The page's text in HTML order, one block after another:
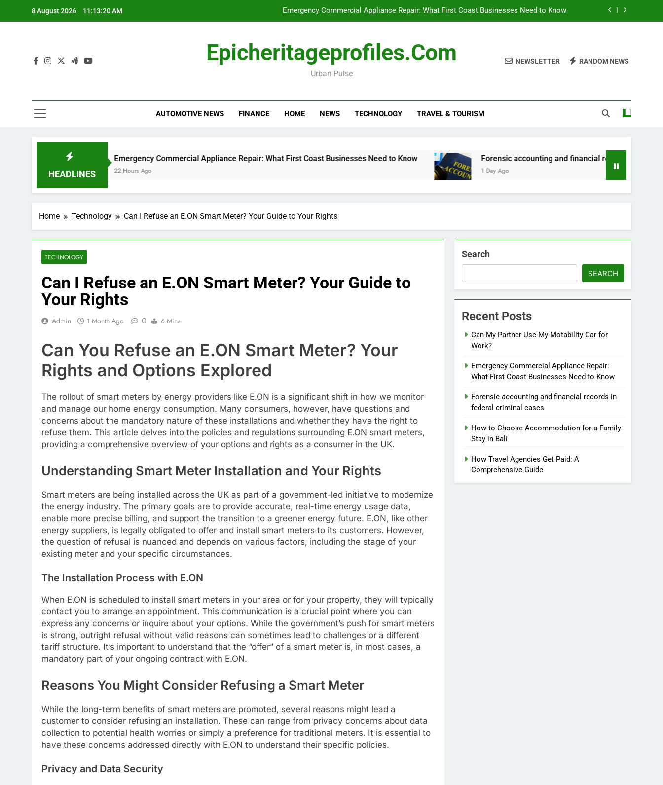
8 August 2026 11:13:21 AM Emergency Commercial Appliance Repair: What First Coast Businesses Need to Know
How to Choose Accommodation for a Family Stay in Bali
Forensic accounting and financial records in federal criminal cases
Epicheritageprofiles.com
Urban Pulse
NEWSLETTER RANDOM NEWS
AUTOMOTIVE NEWS FINANCE HOME NEWS TECHNOLOGY TRAVEL & TOURISM
HEADLINES
Emergency Commercial Appliance Repair: What First Coast Businesses Need to Know
22 Hours Ago
Forensic accounting and financial records in federal criminal
1 Day Ago
Home Technology Can I Refuse an E.ON Smart Meter? Your Guide to Your Rights
TECHNOLOGY
Can I Refuse an E.ON Smart Meter? Your Guide to
Your Rights
Admin 1 Month Ago 0 6 Mins
Can You Refuse an E.ON Smart Meter? Your
Rights and Options Explored
The rollout of smart meters by energy providers like E.ON is a significant shift in how we monitor
and manage our home energy consumption. Many consumers, however, have questions and
concerns about the mandatory nature of these installations and whether they have the right to
refuse them. This article delves into the policies and regulations surrounding E.ON smart meters,
providing a comprehensive overview of your options and rights as a consumer in the UK.
Understanding Smart Meter Installation and Your Rights
Smart meters are being installed across the UK as part of a government-led initiative to modernize
the energy industry. The primary goals are to provide accurate, real-time energy usage data,
enable more precise billing, and support the transition to a greener energy future. E.ON, like other
energy suppliers, is legally obligated to offer and install smart meters to its customers. However,
the question of refusal is nuanced and depends on various factors, including the stage of your
existing meter and your specific circumstances.
The Installation Process with E.ON
When E.ON is scheduled to install smart meters in your area or for your property, they will typically
contact you to arrange an appointment. This communication is a crucial point where you can
express any concerns or inquire about your options. While the government’s push for smart meters
is strong, outright refusal without valid reasons can sometimes lead to challenges or a different
tariff structure. It’s important to understand that the “offer” of a smart meter is, in most cases, a
mandatory part of your ongoing contract with E.ON.
Reasons You Might Consider Refusing a Smart Meter
While the long-term benefits of smart meters are promoted, several reasons might lead a
customer to consider refusing an installation. These can range from privacy concerns about data
collection to potential health worries or simply a preference for traditional meters. It is essential to
have these concerns addressed directly with E.ON to understand their specific policies.
Privacy and Data Security
Search
SEARCH
Recent Posts
Can My Partner Use My Motability Car for
Work?
Emergency Commercial Appliance Repair:
What First Coast Businesses Need to Know
Forensic accounting and financial records in
federal criminal cases
How to Choose Accommodation for a Family
Stay in Bali
How Travel Agencies Get Paid: A
Comprehensive Guide